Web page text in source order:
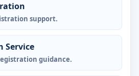
support.
Service
guidance.